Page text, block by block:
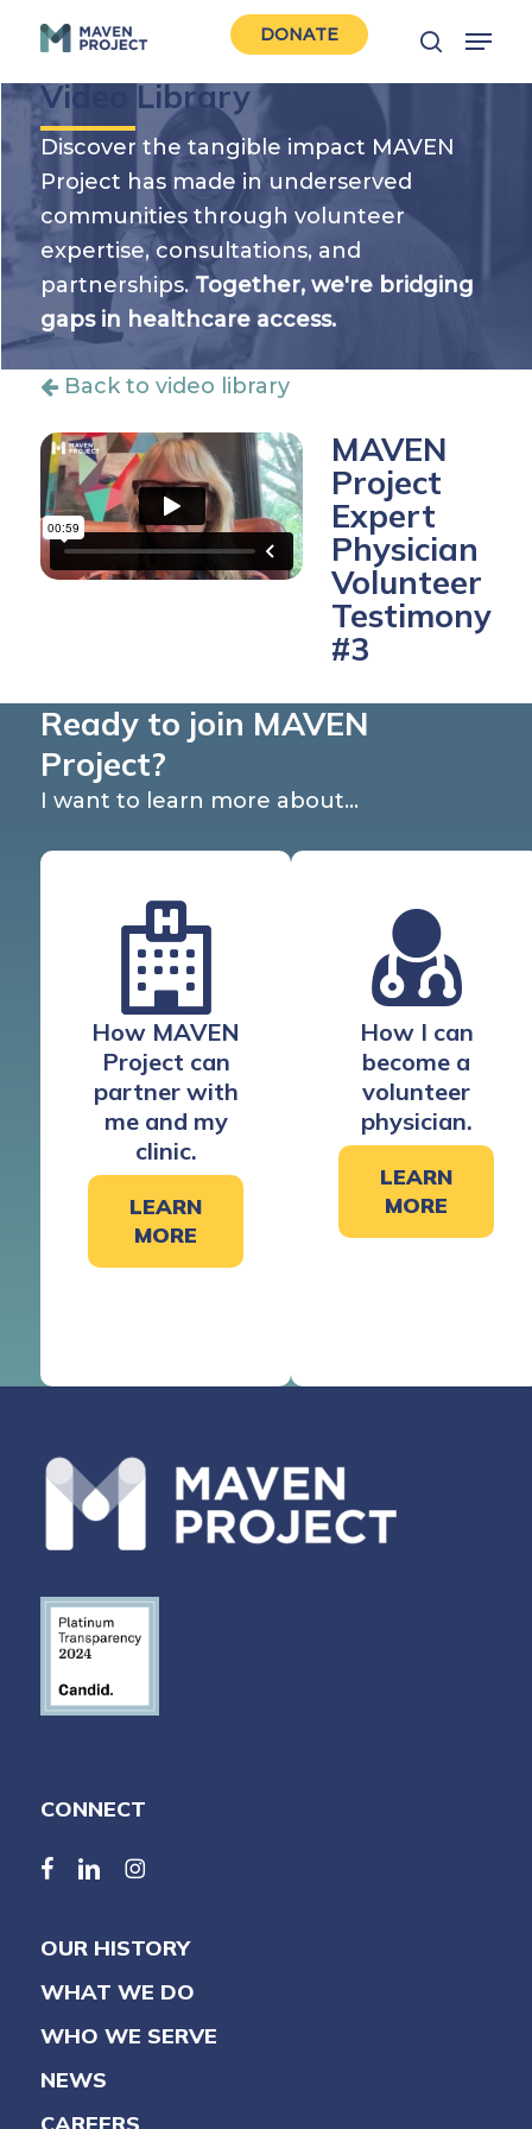
main
content
DONATE
search
Menu
Video Library
Discover the tangible impact MAVEN
Project has made in underserved
communities through volunteer
expertise, consultations, and
partnerships.Together, we're bridging
gaps in healthcare access.
Back to video library
MAVEN
Project
Expert
Physician
Volunteer
Testimony
#3
Ready to join MAVEN
Project?
I want to learn more about…
How MAVEN
Project can
partner with
me and my
clinic.
LEARN
MORE
How I can
become a
volunteer
physician.
LEARN
MORE
CONNECT
facebook
linkedinlinkedin
OUR HISTORY
WHAT WE DO
WHO WE SERVE
NEWS